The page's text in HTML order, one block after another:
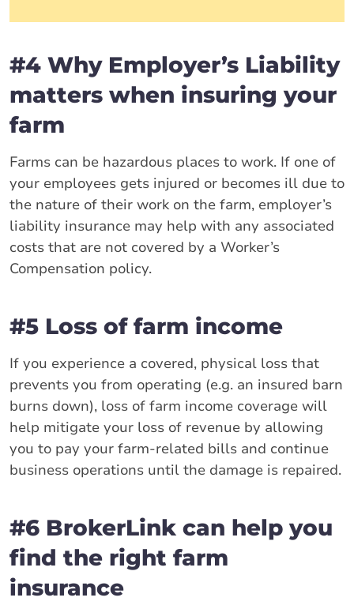
#4 Why Employer’s Liability
matters when insuring your
farm
Farms can be hazardous places to work. If one of
your employees gets injured or becomes ill due to
the nature of their work on the farm, employer’s
liability insurance may help with any associated
costs that are not covered by a Worker’s
Compensation policy.
#5 Loss of farm income
If you experience a covered, physical loss that
prevents you from operating (e.g. an insured barn
burns down), loss of farm income coverage will
help mitigate your loss of revenue by allowing
you to pay your farm-related bills and continue
business operations until the damage is repaired.
#6 BrokerLink can help you
find the right farm
insurance